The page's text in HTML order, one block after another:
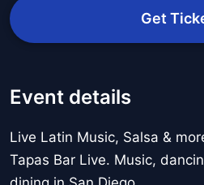
Get
Event details
Live Latin Music, Salsa &
Tapas Bar Live. Music,